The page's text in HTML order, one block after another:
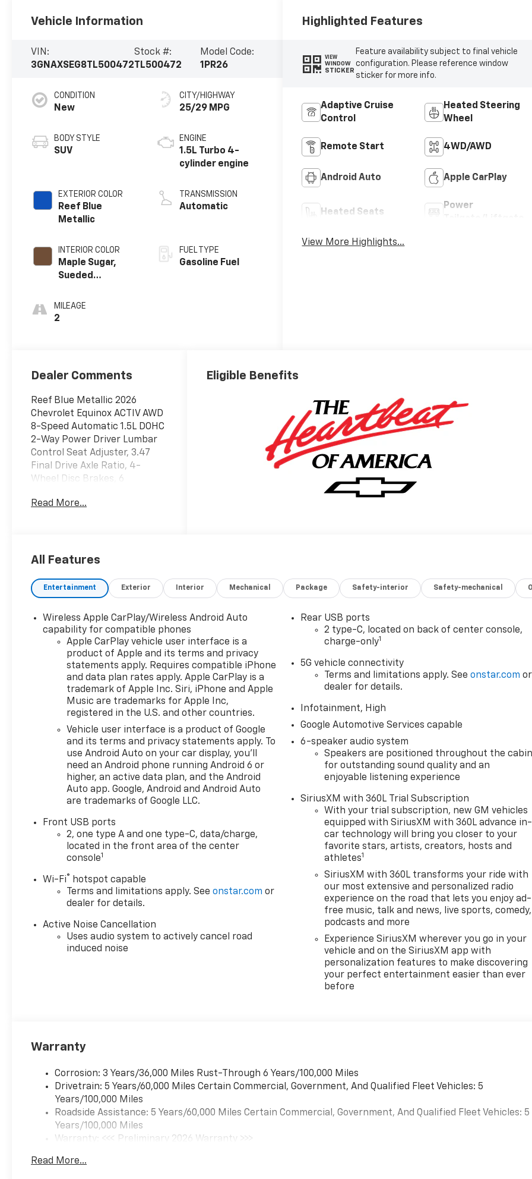
Vehicle Information
VIN:
3GNAXSEG8TL500472
Stock #:
TL500472
Model Code:
1PR26
CONDITION
New
BODY STYLE
SUV
EXTERIOR COLOR
Reef Blue
Metallic
INTERIOR COLOR
Maple Sugar,
Sueded
Trim
MILEAGE
2
CITY/HIGHWAY
25/29 MPG
ENGINE
1.5L Turbo 4-
cylinder engine
TRANSMISSION
Automatic
FUEL TYPE
Gasoline Fuel
Highlighted Features
VIEW
WINDOW
STICKER
Feature availability subject to final vehicle
configuration. Please reference window
sticker for more info.
Adaptive Cruise
Control
Heated Steering
Wheel
Remote Start 4WD/AWD
Android Auto Apple CarPlay
Heated Seats
Power
View More Highlights...
Dealer Comments
Reef Blue Metallic 2026
Chevrolet Equinox ACTIV AWD
8-Speed Automatic 1.5L DOHC
2-Way Power Driver Lumbar
Control Seat Adjuster, 3.47
Final Drive Axle Ratio, 4-
Wheel Disc Brakes, 6
Conditioning, All-Weather
Automatic temperature
Bumpers: body-color, Cargo
Mat, Compass, Delay-off
Power Seat Adjuster, Driver
door bin, Driver vanity mirror,
Dual front impact airbags,
Dual front side impact
airbags, Electronic Stability
Control, Emergency
communication system:
OnStar and Chevrolet
connected services capable,
Four wheel independent
suspension, Front anti-roll
bar, Front Bucket Seats, Front
Center Armrest, Front dual
zone A/C, Front Fog Lamps,
Front Passenger 4-Way
Manual Seat Adjuster, Front
reading lights, Fully automatic
headlights, Garage door
transmitter, HD Surround
Vision, Heated door mirrors,
Heated Driver and Front
Passenger Seats, Heated
wheel, Illuminated entry,
Interior Protection Package,
Low tire pressure warning,
Passenger vanity mirror,
Power door mirrors, Power
driver seat, Power Liftgate,
Power steering, Power
windows, Preferred
Equipment Group KDZ,
Premium audio system:
Chevrolet Infotainment 3
Radio: 11.3 Diagonal Advanced
Read More...
Eligible Benefits
All Features
Entertainment Exterior Interior Mechanical Package Safety-interior Safety-mechanical
Wireless Apple CarPlay/Wireless Android Auto
capability for compatible phones
Apple CarPlay vehicle user interface is a
product of Apple and its terms and privacy
statements apply. Requires compatible iPhone
and data plan rates apply. Apple CarPlay is a
trademark of Apple Inc. Siri, iPhone and Apple
Music are trademarks for Apple Inc,
registered in the U.S. and other countries.
Vehicle user interface is a product of Google
and its terms and privacy statements apply. To
use Android Auto on your car display, you'll
need an Android phone running Android 6 or
higher, an active data plan, and the Android
Auto app. Google, Android and Android Auto
are trademarks of Google LLC.
Front USB ports
2, one type A and one type-C, data/charge,
located in the front area of the center
console1
Wi-Fi® hotspot capable
Terms and limitations apply. Seeonstar.com or
dealer for details.
Active Noise Cancellation
Uses audio system to actively cancel road
induced noise
Rear USB ports
2 type-C, located on back of center console,
charge-only1
5G vehicle connectivity
Terms and limitations apply. Seeonstar.com or
dealer for details.
Infotainment, High
Google Automotive Services capable
6-speaker audio system
Speakers are positioned throughout the cabin
for outstanding sound quality and an
enjoyable listening experience
SiriusXM with 360L Trial Subscription
With your trial subscription, new GM vehicles
equipped with SiriusXM with 360L advance in-
car technology will bring you closer to your
favorite stars, artists, creators, hosts and
athletes1
SiriusXM with 360L transforms your ride with
our most extensive and personalized radio
experience on the road that lets you enjoy ad-
free music, talk and news, live sports, comedy,
podcasts and more
Experience SiriusXM wherever you go in your
vehicle and on the SiriusXM app with
personalization features to make discovering
your perfect entertainment easier than ever
before
Warranty
Corrosion: 3 Years/36,000 Miles Rust-Through 6 Years/100,000 Miles
Drivetrain: 5 Years/60,000 Miles Certain Commercial, Government, And Qualified Fleet Vehicles: 5
Years/100,000 Miles
Roadside Assistance: 5 Years/60,000 Miles Certain Commercial, Government, And Qualified Fleet Vehicles: 5
Years/100,000 Miles
Warranty: <<< Preliminary 2026 Warranty >>>
Maintenance: First Visit: 12 Months/12,000 Miles
Read More...